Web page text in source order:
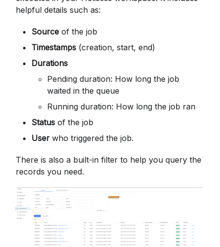
helpful details such as:
Source of the job
Timestamps (creation, start, end)
Durations
Pending duration: How long the job
waited in the queue
Running duration: How long the job ran
Status of the job
User who triggered the job.
There is also a built-in filter to help you query the
records you need.